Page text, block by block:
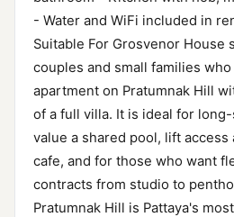
- Water and WiFi included in
Suitable For Grosvenor House
couples and small families
apartment on Pratumnak Hill
of a full villa. It is ideal for
value a shared pool, lift
cafe, and for those who want
contracts from studio to
Pratumnak Hill is Pattaya's